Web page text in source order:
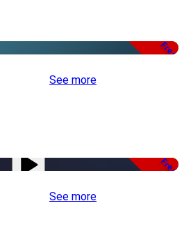
Free
See more
Free
See more